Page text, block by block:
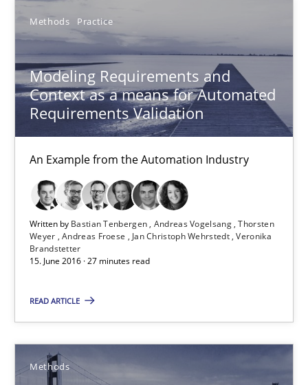
Methods Practice
Modeling Requirements and
Context as a means for Automated
Requirements Validation
An Example from the Automation Industry
Written by Bastian Tenbergen Andreas Vogelsang Thorsten
Weyer Andreas Froese Jan Christoph Wehrstedt Veronika
Brandstetter
15. June 2016 · 27 minutes read
READ ARTICLE
Methods
How modeling can be useful to better define and trace
Methods
Pascal Roques
30.04.2015
13 minutes
Methods Cross-discipline